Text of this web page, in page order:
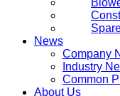
News
Company
Industry
Common
About Us